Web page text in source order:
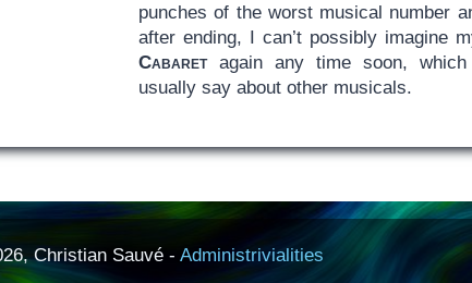
punches of the worst musical number
after ending, I can’t possibly imagine
Cabaretagain any time soon,
usually say about other musicals.
Christian Sauvé - Administrivialities